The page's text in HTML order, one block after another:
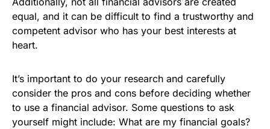
equal, and it can be difficult to find a trustworthy and
competent advisor who has your best interests at
heart.
It’s important to do your research and carefully
consider the pros and cons before deciding whether
to use a financial advisor. Some questions to ask
yourself might include: What are my financial goals?